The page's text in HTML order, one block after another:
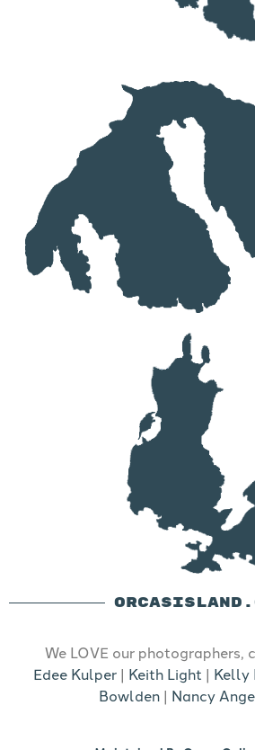
We LOVE our photographers,
Edee Kulper | Keith Light | Kelly
Bowlden | Nancy